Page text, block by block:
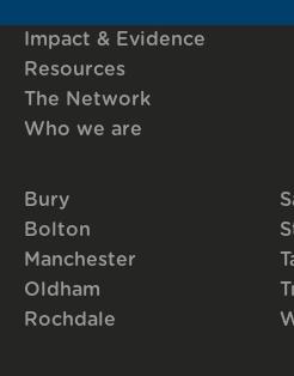
Impact & Evidence
Resources
The Network
Who we are
Bury
Bolton
Manchester
Oldham
Rochdale